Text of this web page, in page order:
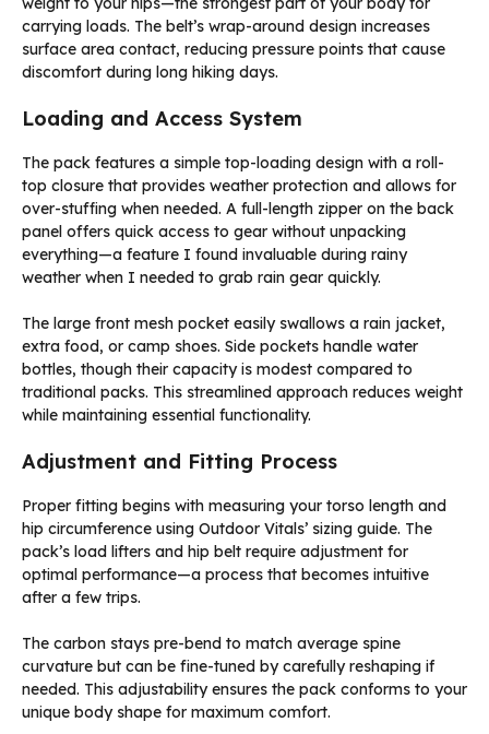
carrying loads. The belt’s wrap-around design increases
surface area contact, reducing pressure points that cause
discomfort during long hiking days.
Loading and Access System
The pack features a simple top-loading design with a roll-
top closure that provides weather protection and allows for
over-stuffing when needed. A full-length zipper on the back
panel offers quick access to gear without unpacking
everything—a feature I found invaluable during rainy
weather when I needed to grab rain gear quickly.
The large front mesh pocket easily swallows a rain jacket,
extra food, or camp shoes. Side pockets handle water
bottles, though their capacity is modest compared to
traditional packs. This streamlined approach reduces weight
while maintaining essential functionality.
Adjustment and Fitting Process
Proper fitting begins with measuring your torso length and
hip circumference using Outdoor Vitals’ sizing guide. The
pack’s load lifters and hip belt require adjustment for
optimal performance—a process that becomes intuitive
after a few trips.
The carbon stays pre-bend to match average spine
curvature but can be fine-tuned by carefully reshaping if
needed. This adjustability ensures the pack conforms to your
unique body shape for maximum comfort.